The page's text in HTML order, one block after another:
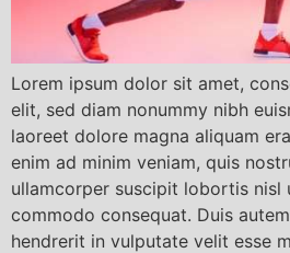
Lorem ipsum dolor sit amet,
elit, sed diam nonummy nibh
laoreet dolore magna aliquam
enim ad minim veniam, quis
ullamcorper suscipit lobortis nisl
commodo consequat. Duis
hendrerit in vulputate velit esse